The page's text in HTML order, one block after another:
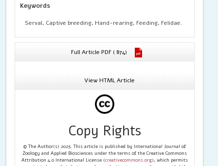
Keywords
Serval, Captive breeding, Hand-rearing, Feeding, Felidae.
Full Article PDF ( 874)
View HTML Article
Copy Rights
© The Author(s) 2025. This article is published by International Journal of
Zoology and Applied Biosciences under the terms of the Creative Commons
Attribution 4.0 International License (creativecommons.org), which permits